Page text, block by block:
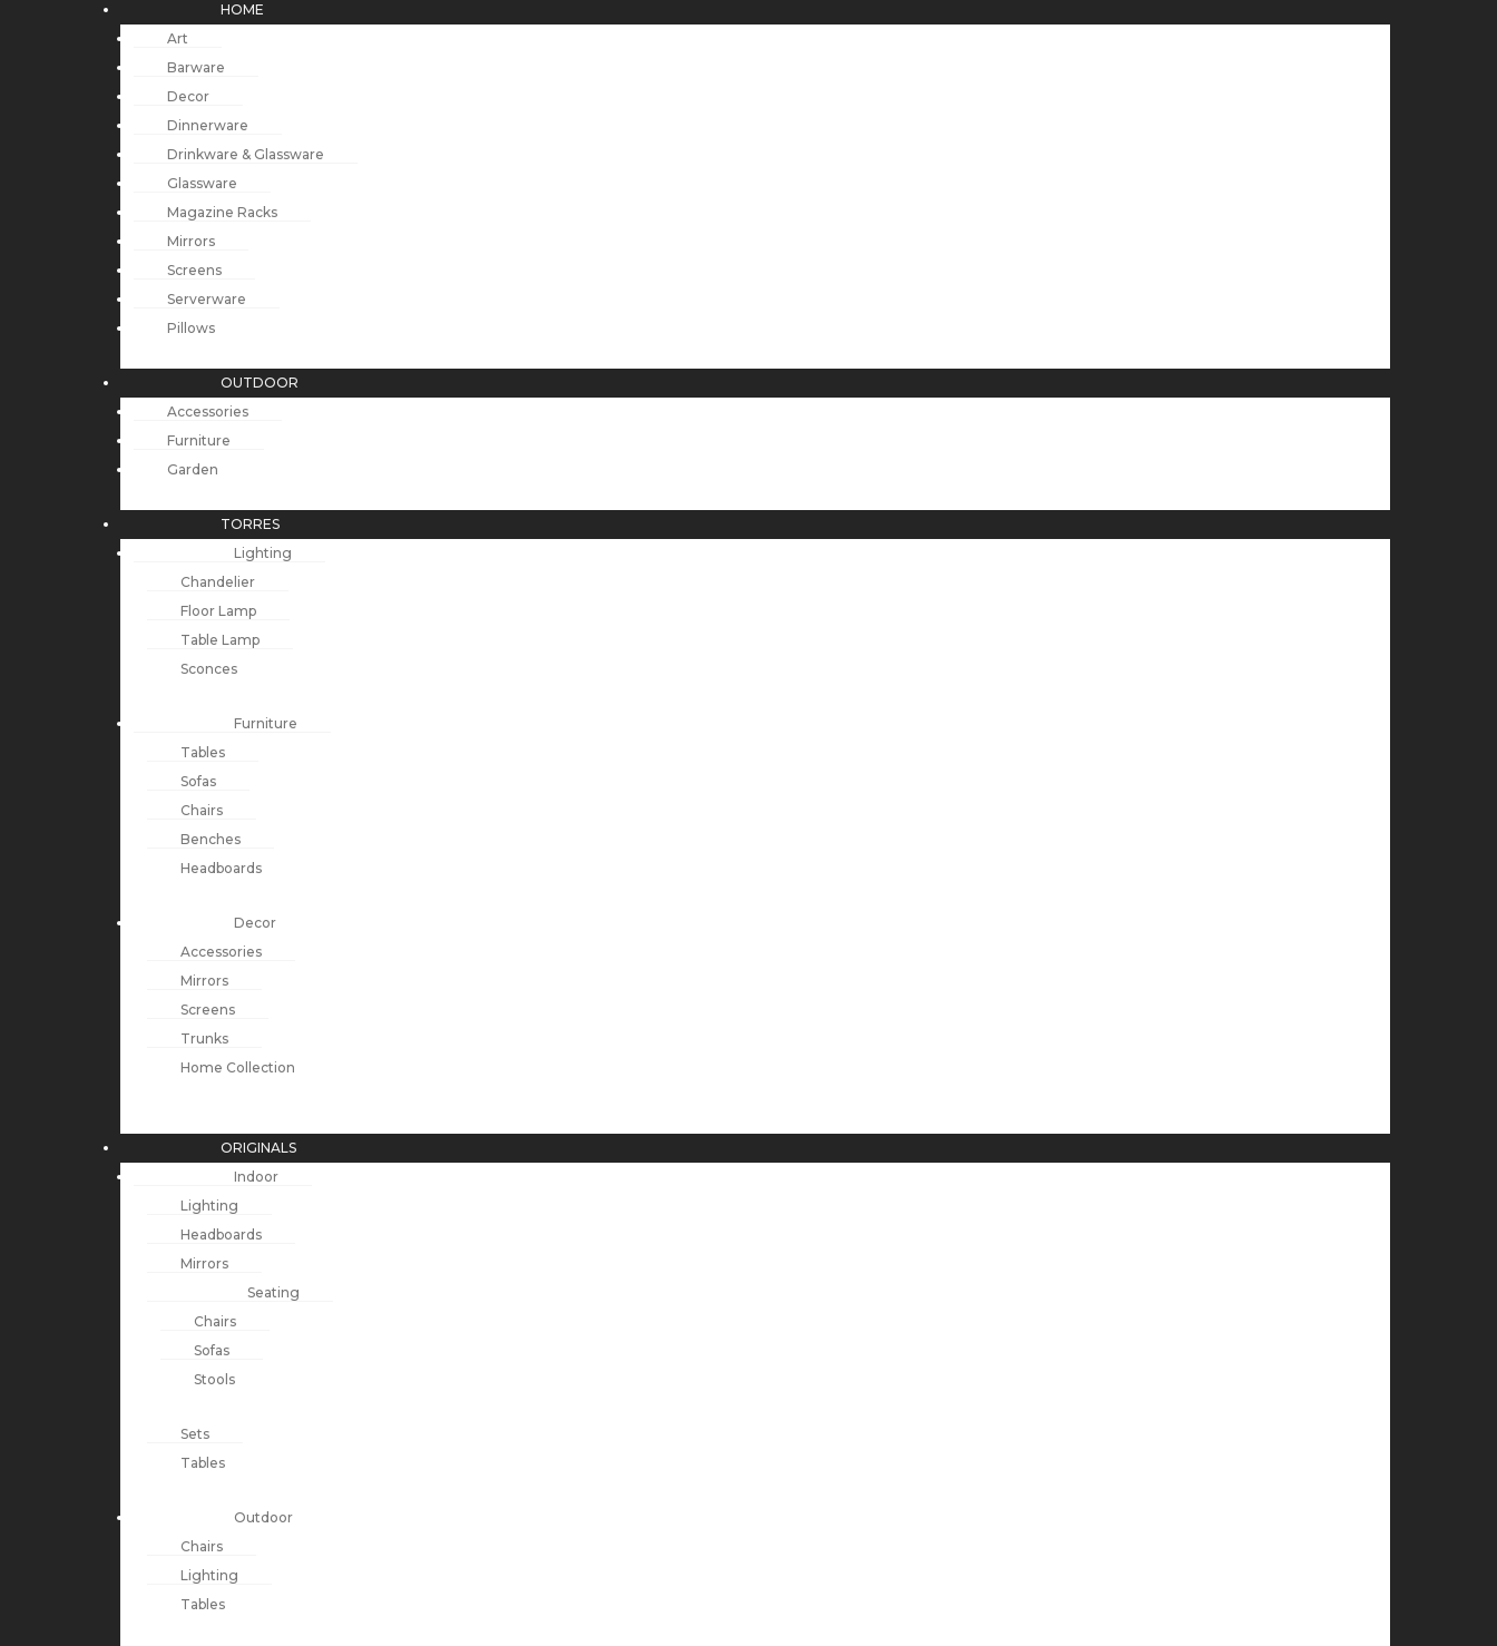
HOME
Art
Barware
Decor
Dinnerware
Drinkware & Glassware
Glassware
Magazine Racks
Mirrors
Screens
Serverware
Pillows
OUTDOOR
Accessories
Furniture
Garden
TORRES
Lighting
Chandelier
Floor Lamp
Table Lamp
Sconces
Furniture
Tables
Sofas
Chairs
Benches
Headboards
Decor
Accessories
Mirrors
Screens
Trunks
Home Collection
ORIGINALS
Indoor
Lighting
Headboards
Mirrors
Seating
Chairs
Sofas
Stools
Sets
Tables
Outdoor
Chairs
Lighting
Tables